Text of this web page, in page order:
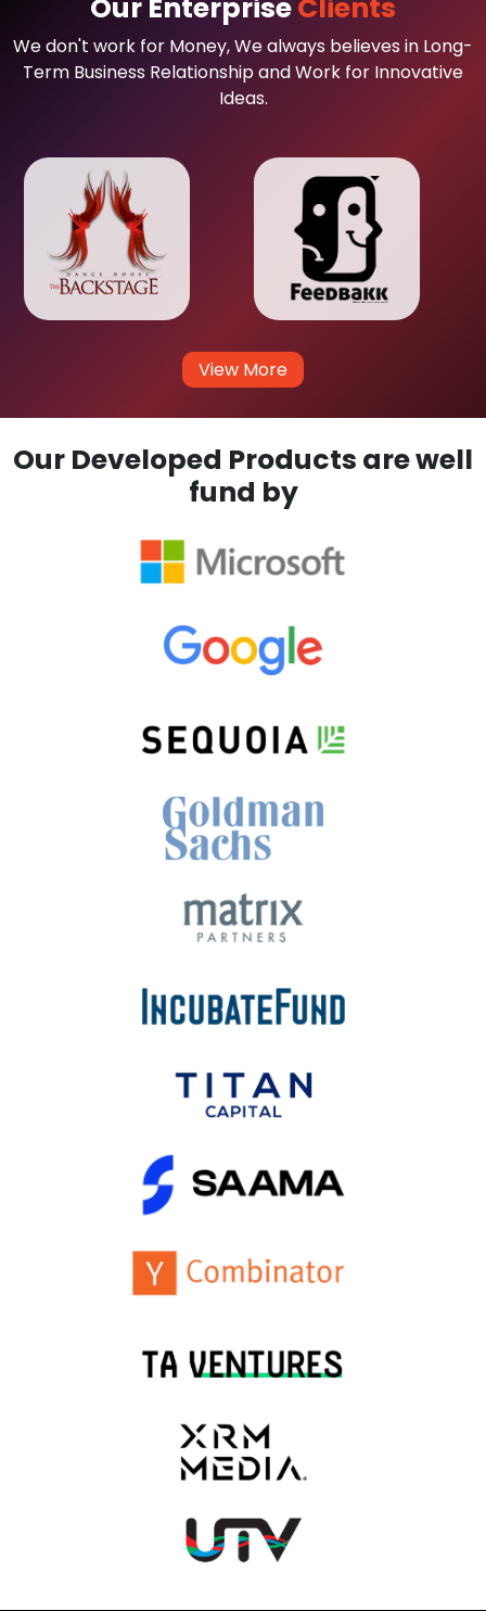
Our EnterpriseClients
We don't work for Money, We always believes in Long-
Term Business Relationship and Work for Innovative
Ideas.
View More
Our Developed Products are well
fund by